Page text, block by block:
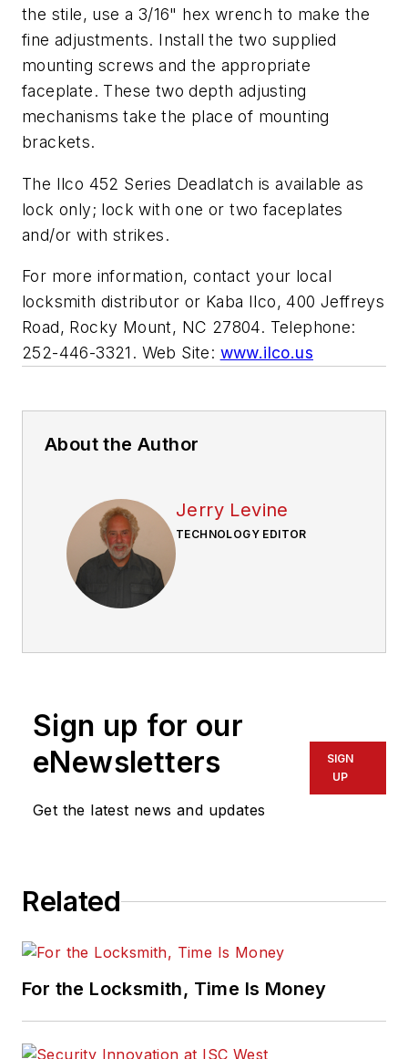
the stile, use a 3/16" hex wrench to make the
fine adjustments. Install the two supplied
mounting screws and the appropriate
faceplate. These two depth adjusting
mechanisms take the place of mounting
brackets.
The Ilco 452 Series Deadlatch is available as
lock only; lock with one or two faceplates
and/or with strikes.
For more information, contact your local
locksmith distributor or Kaba Ilco, 400 Jeffreys
Road, Rocky Mount, NC 27804. Telephone:
252-446-3321. Web Site: www.ilco.us
About the Author
Jerry Levine
TECHNOLOGY EDITOR
Sign up for our
eNewsletters
Get the latest news and updates
SIGN
UP
Related
For the Locksmith, Time Is Money